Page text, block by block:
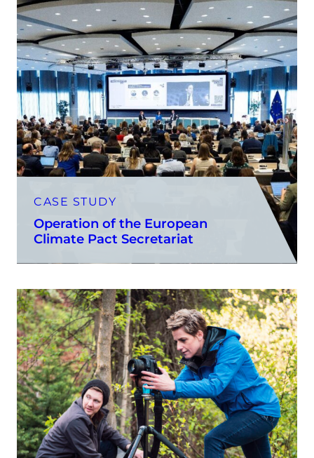
CASE STUDY
Operation of the European
Climate Pact Secretariat